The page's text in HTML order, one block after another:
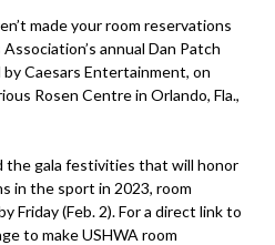
made your room reservations
annual Dan Patch
Caesars Entertainment, on
Rosen Centre in Orlando, Fla.,
the gala festivities that will honor
in the sport in 2023, room
Friday (Feb. 2). For a direct link to
to make USHWA room